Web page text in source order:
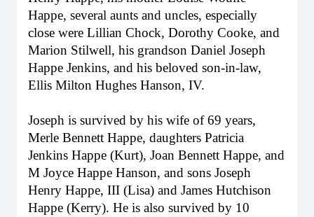
Happe, several aunts and uncles, especially
close were Lillian Chock, Dorothy Cooke, and
Marion Stilwell, his grandson Daniel Joseph
Happe Jenkins, and his beloved son-in-law,
Ellis Milton Hughes Hanson, IV.
Joseph is survived by his wife of 69 years,
Merle Bennett Happe, daughters Patricia
Jenkins Happe (Kurt), Joan Bennett Happe, and
M Joyce Happe Hanson, and sons Joseph
Henry Happe, III (Lisa) and James Hutchison
Happe (Kerry). He is also survived by 10